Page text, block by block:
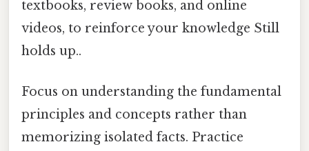
textbooks, review books, and online
videos, to reinforce your knowledge Still
holds up..
Focus on understanding the fundamental
principles and concepts rather than
memorizing isolated facts. Practice